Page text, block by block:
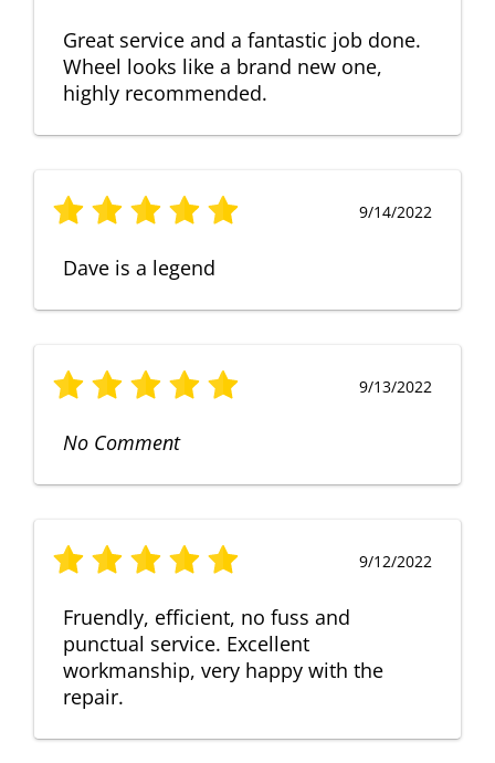
Great service and a fantastic job done.
Wheel looks like a brand new one,
highly recommended.
9/14/2022
Dave is a legend
9/13/2022
No Comment
9/12/2022
Fruendly, efficient, no fuss and
punctual service. Excellent
workmanship, very happy with the
repair.